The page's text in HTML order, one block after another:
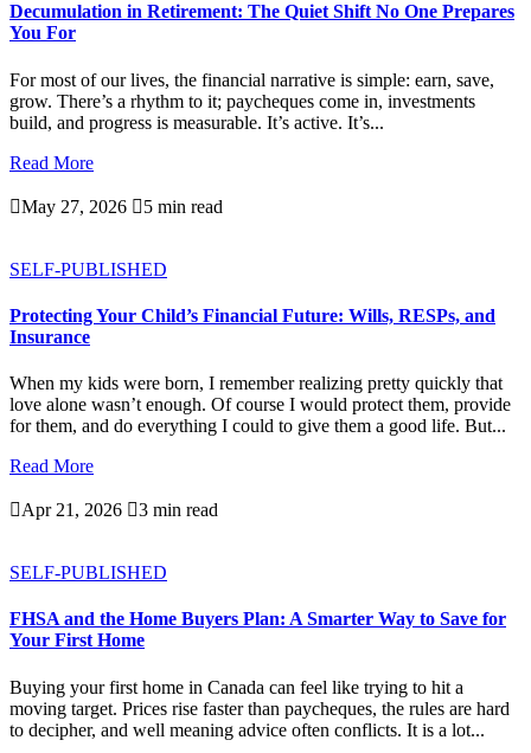
Decumulation in Retirement: The Quiet Shift No One Prepares
You For
For most of our lives, the financial narrative is simple: earn, save,
grow. There’s a rhythm to it; paycheques come in, investments
build, and progress is measurable. It’s active. It’s...
Read More
May 27, 2026 5 min read
SELF-PUBLISHED
Protecting Your Child’s Financial Future: Wills, RESPs, and
Insurance
When my kids were born, I remember realizing pretty quickly that
love alone wasn’t enough. Of course I would protect them, provide
for them, and do everything I could to give them a good life. But...
Read More
Apr 21, 2026 3 min read
SELF-PUBLISHED
FHSA and the Home Buyers Plan: A Smarter Way to Save for
Your First Home
Buying your first home in Canada can feel like trying to hit a
moving target. Prices rise faster than paycheques, the rules are hard
to decipher, and well meaning advice often conflicts. It is a lot...